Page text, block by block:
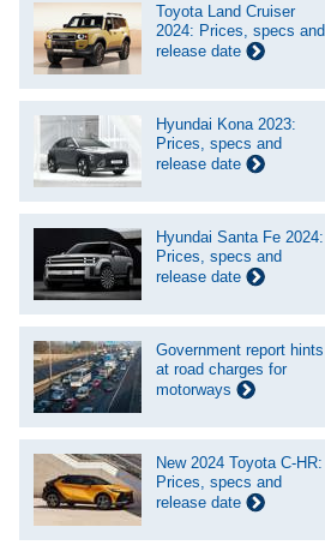
Toyota Land Cruiser
2024: Prices, specs and
release date
Hyundai Kona 2023:
Prices, specs and
release date
Hyundai Santa Fe 2024:
Prices, specs and
release date
Government report hints
at road charges for
motorways
New 2024 Toyota C-HR:
Prices, specs and
release date